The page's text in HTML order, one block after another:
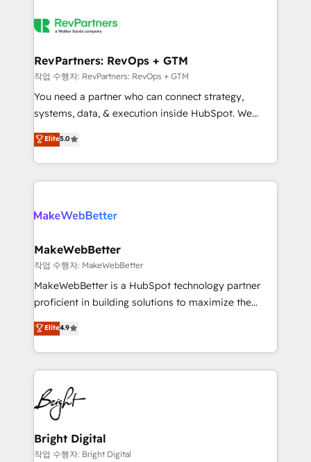
looking for...and get your next big initiative moving!
engine. We onboard your team, migrate your data,
from week one, in your time zone. What we do ➤
Onboarding: Live in weeks, with workflows built
around your business, not a template. ➤ Migration:
Move from any legacy CRM. Zero downtime, full data
run your revenue process. Sales, marketing, and
service wired together. ➤ AI and Integrations: Layer
RevPartners: RevOps + GTM
작업 수행자: RevPartners: RevOps + GTM
You need a partner who can connect strategy,
systems, data, & execution inside HubSpot. We
bridge the gap where most agencies fall short by
combining GTM strategy with technical execution to
solve the right problem with the right solution. As the
only firm in the world to hold Elite Partner
clients gain a unique advantage in CRM architecture,
market execution. Why B2B Businesses Choose RP: -
Secure: Soc2 compliant 🛡️ - Pricing: Implementations
starting at $1,5k 💵 - Speed: Launch in 14 days ⚡ -
Global: 75+ RPers across five continents 🌐 - Scale:
HubSpot Partner 🪴 - Sales Hub: More
implementations than any other Partner 💻 -
agency for an Ops problem. Don't hire a technical
agency for a growth problem. Hire a partner built to
Elite5.0
MakeWebBetter
작업 수행자: MakeWebBetter
MakeWebBetter is a HubSpot technology partner
proficient in building solutions to maximize the
operational efficiency of HubSpot. The fastest-
growing tech-enabler & facilitator, MakeWebBetter,
hands you the blend of HubSpot expertise &
eminent solutions & integrations. Trust us to
streamline your HubSpot experience. 🚀HubSpot
Elite Partners with 10+ years of HubSpot experience
🤝HubSpot Premier Integration partner 🤝Google
Premier Partner 2023 🌟5 HubSpot Accreditations 🌟
Won HubSpot Theme Challenge 2021 🌟INBOUND’19
Elite4.9
Bright Digital
작업 수행자: Bright Digital